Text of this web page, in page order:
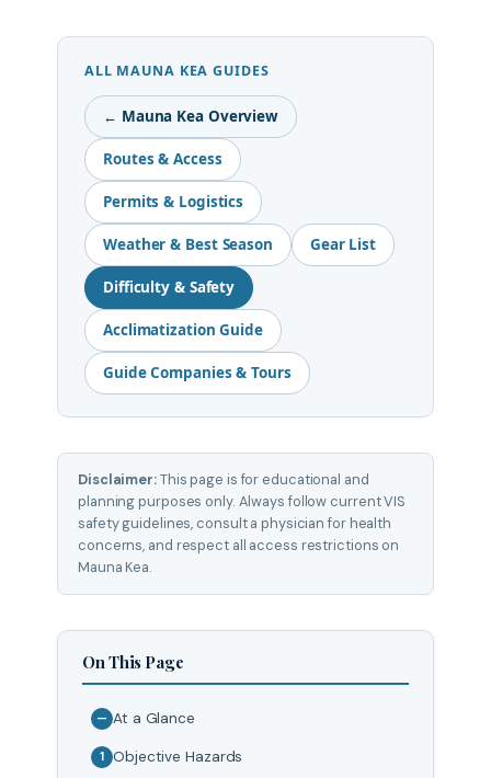
ALL MAUNA KEA GUIDES
← Mauna Kea Overview
Routes & Access
Permits & Logistics
Weather & Best Season Gear List
Difficulty & Safety
Acclimatization Guide
Guide Companies & Tours
Disclaimer:This page is for educational and
planning purposes only. Always follow current VIS
safety guidelines, consult a physician for health
concerns, and respect all access restrictions on
Mauna Kea.
On This Page
— At a Glance
1 Objective Hazards